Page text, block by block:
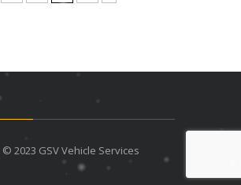
2023 GSV Vehicle Services